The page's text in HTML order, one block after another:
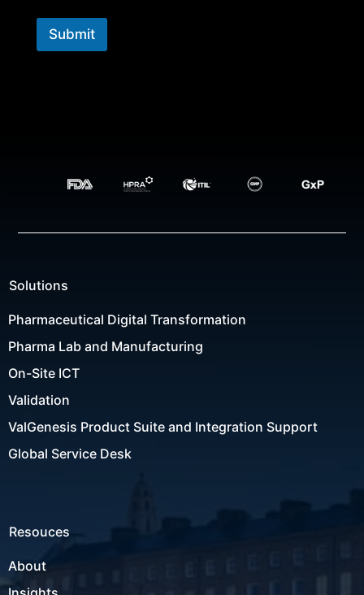
Submit
Solutions
Pharmaceutical Digital Transformation
Pharma Lab and Manufacturing
On-Site ICT
Validation
ValGenesis Product Suite and Integration Support
Global Service Desk
Resouces
About